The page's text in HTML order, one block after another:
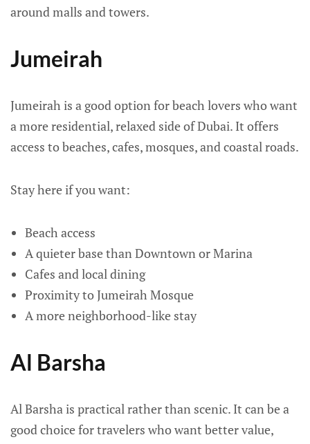
around malls and towers.
Jumeirah
Jumeirah is a good option for beach lovers who want
a more residential, relaxed side of Dubai. It offers
access to beaches, cafes, mosques, and coastal roads.
Stay here if you want:
Beach access
A quieter base than Downtown or Marina
Cafes and local dining
Proximity to Jumeirah Mosque
A more neighborhood-like stay
Al Barsha
Al Barsha is practical rather than scenic. It can be a
good choice for travelers who want better value,